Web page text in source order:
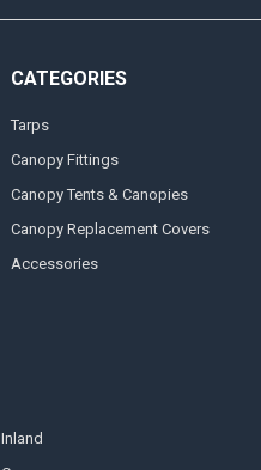
CATEGORIES
Tarps
Canopy Fittings
Canopy Tents & Canopies
Canopy Replacement Covers
Accessories
Inland